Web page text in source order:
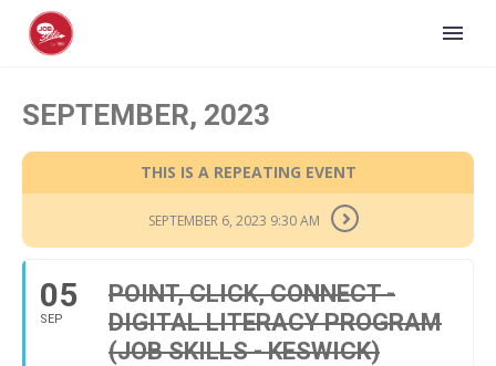
SEPTEMBER, 2023
THIS IS A REPEATING EVENT
SEPTEMBER 6, 2023 9:30 AM
05
SEP
POINT, CLICK, CONNECT -
DIGITAL LITERACY PROGRAM
(JOB SKILLS - KESWICK)